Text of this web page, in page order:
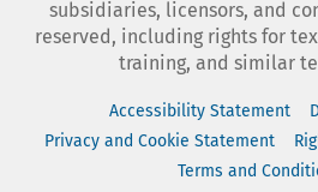
subsidiaries, licensors, and
reserved, including rights for
training, and similar
Accessibility Statement
Privacy and Cookie Statement
Terms and